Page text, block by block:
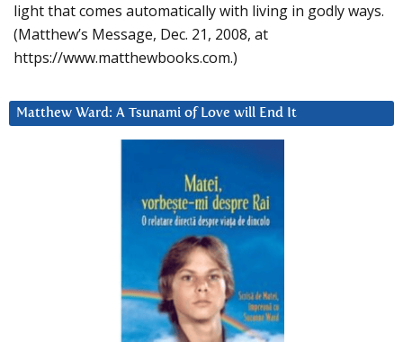
light that comes automatically with living in godly ways.
(Matthew’s Message, Dec. 21, 2008, at
https://www.matthewbooks.com.)
Matthew Ward: A Tsunami of Love will End It